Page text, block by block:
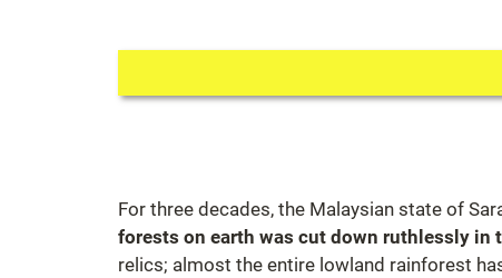
For three decades, the Malaysian state of
forests on earth was cut down ruthlessly in
relics; almost the entire lowland rainforest